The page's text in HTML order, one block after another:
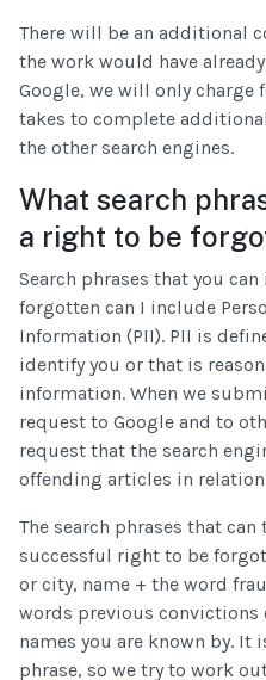
There will be an additional
the work would have
Google, we will only
takes to complete
the other search engines.
What search
a right to be
Search phrases that you
forgotten can I include
Information (PII). PII is
identify you or that is
information. When we
request to Google and to
request that the search
offending articles in
The search phrases that
successful right to be
or city, name + the word
words previous
names you are known by. It
phrase, so we try to work